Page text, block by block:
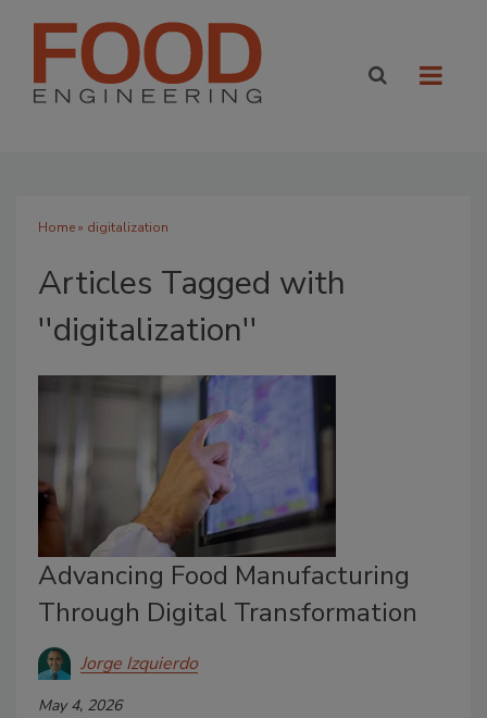
Home» digitalization
Articles Tagged with
''digitalization''
Advancing Food Manufacturing
Through Digital Transformation
Jorge Izquierdo
May 4, 2026